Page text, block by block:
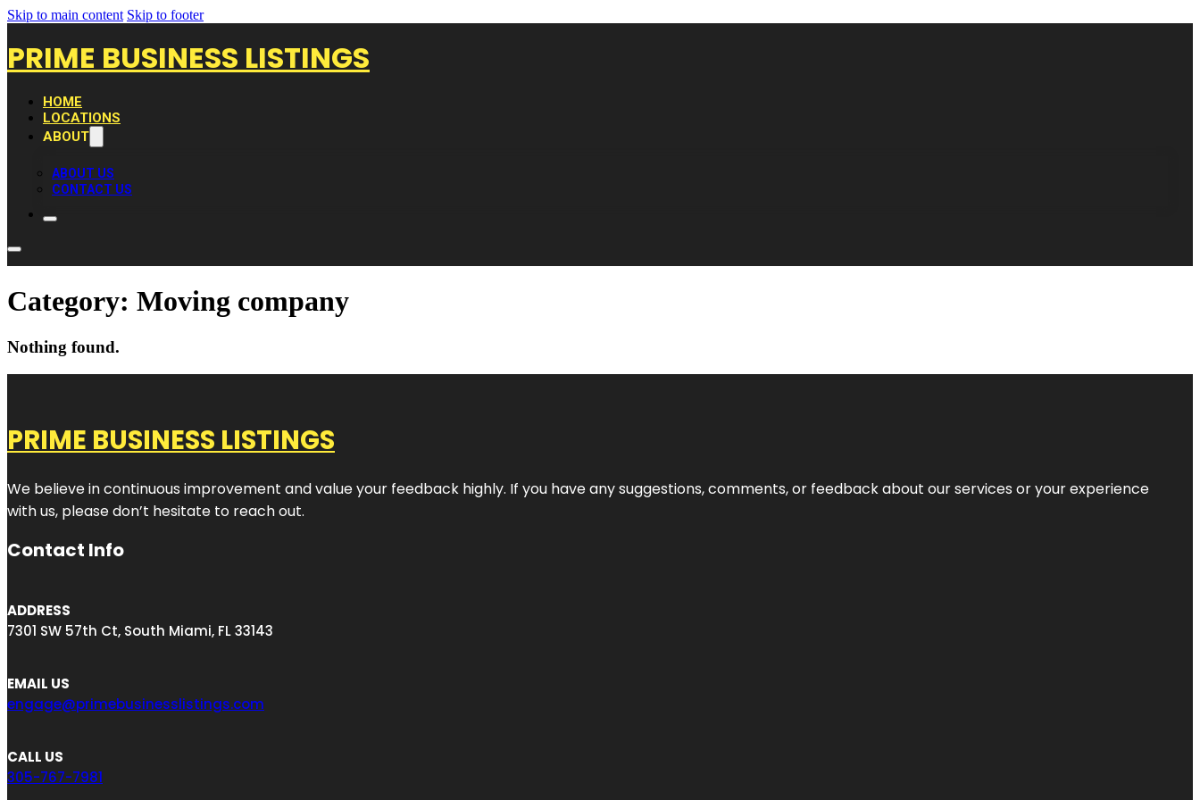
Skip to main content Skip to footer
PRIME BUSINESS LISTINGS
HOME
LOCATIONS
ABOUT
ABOUT US
CONTACT US
Category: Moving company
Nothing found.
PRIME BUSINESS LISTINGS
We believe in continuous improvement and value your feedback highly. If you have any suggestions, comments, or feedback about our services or your experience
with us, please don’t hesitate to reach out.
Contact Info
ADDRESS
7301 SW 57th Ct, South Miami, FL 33143
EMAIL US
engage@primebusinesslistings.com
CALL US
305-767-7981